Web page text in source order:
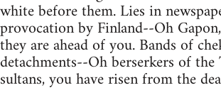
white before them. Lies in
provocation by Finland--Oh
they are ahead of you. Bands of
detachments--Oh berserkers of
sultans, you have risen from the